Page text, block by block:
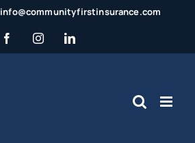
info@communityfirstinsurance.com
FacebookInstagramLinkedIn